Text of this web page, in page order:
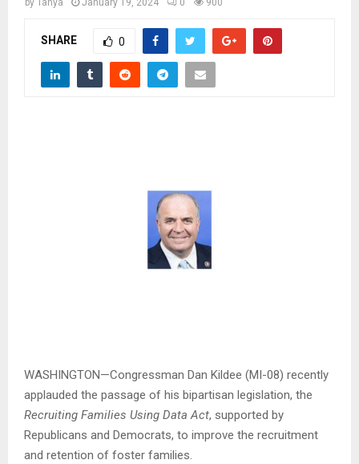
Mby Tanya January 19, 2024 0 900
SHARE 0
WASHINGTON—Congressman Dan Kildee (MI-08) recently
applauded the passage of his bipartisan legislation, the
Recruiting Families Using Data Act, supported by
Republicans and Democrats, to improve the recruitment
and retention of foster families.